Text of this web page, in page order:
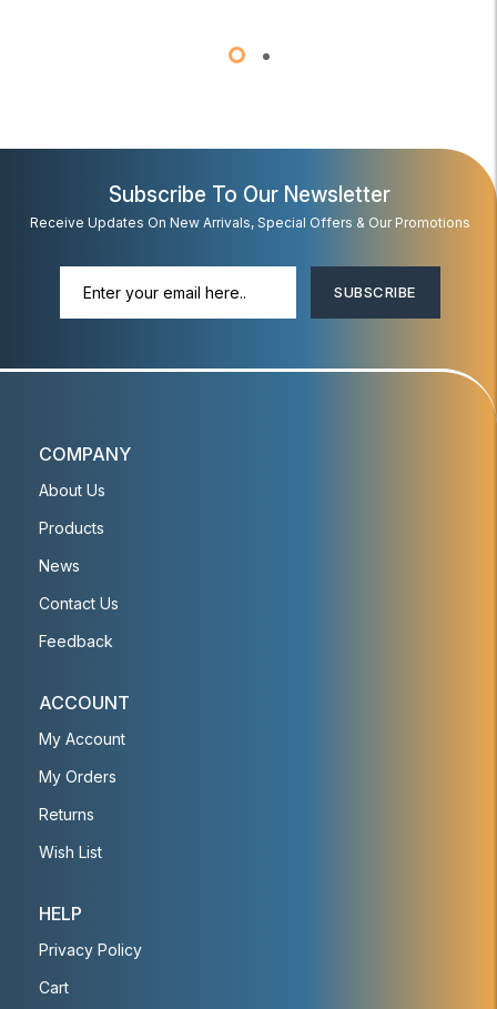
Subscribe To Our Newsletter
Receive Updates On New Arrivals, Special Offers & Our Promotions
SUBSCRIBE
COMPANY
About Us
Products
News
Contact Us
Feedback
ACCOUNT
My Account
My Orders
Returns
Wish List
HELP
Privacy Policy
Cart